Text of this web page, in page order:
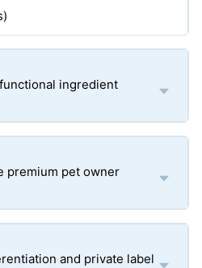
ingredient
premium pet owner
and private label